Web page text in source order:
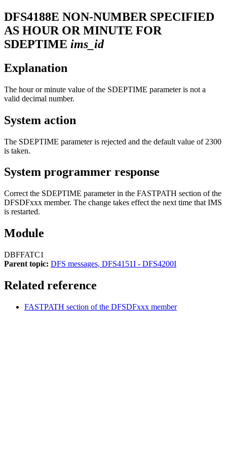
DFS4188E NON-NUMBER SPECIFIED
AS HOUR OR MINUTE FOR
SDEPTIME ims_id
Explanation
The hour or minute value of the SDEPTIME parameter is not a
valid decimal number.
System action
The SDEPTIME parameter is rejected and the default value of 2300
is taken.
System programmer response
Correct the SDEPTIME parameter in the FASTPATH section of the
DFSDFxxx member. The change takes effect the next time that IMS
is restarted.
Module
DBFFATC1
Parent topic: DFS messages, DFS4151I - DFS4200I
Related reference
FASTPATH section of the DFSDFxxx member